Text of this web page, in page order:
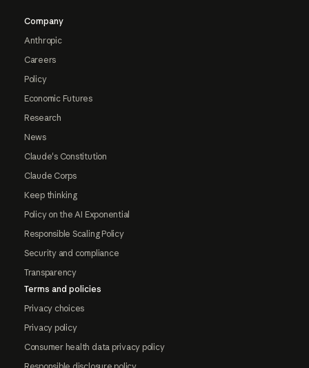
Company
Anthropic
Careers
Policy
Economic Futures
Research
News
Claude's Constitution
Claude Corps
Keep thinking
Policy on the AI Exponential
Responsible Scaling Policy
Security and compliance
Transparency
Terms and policies
Privacy choices
Privacy policy
Consumer health data privacy policy